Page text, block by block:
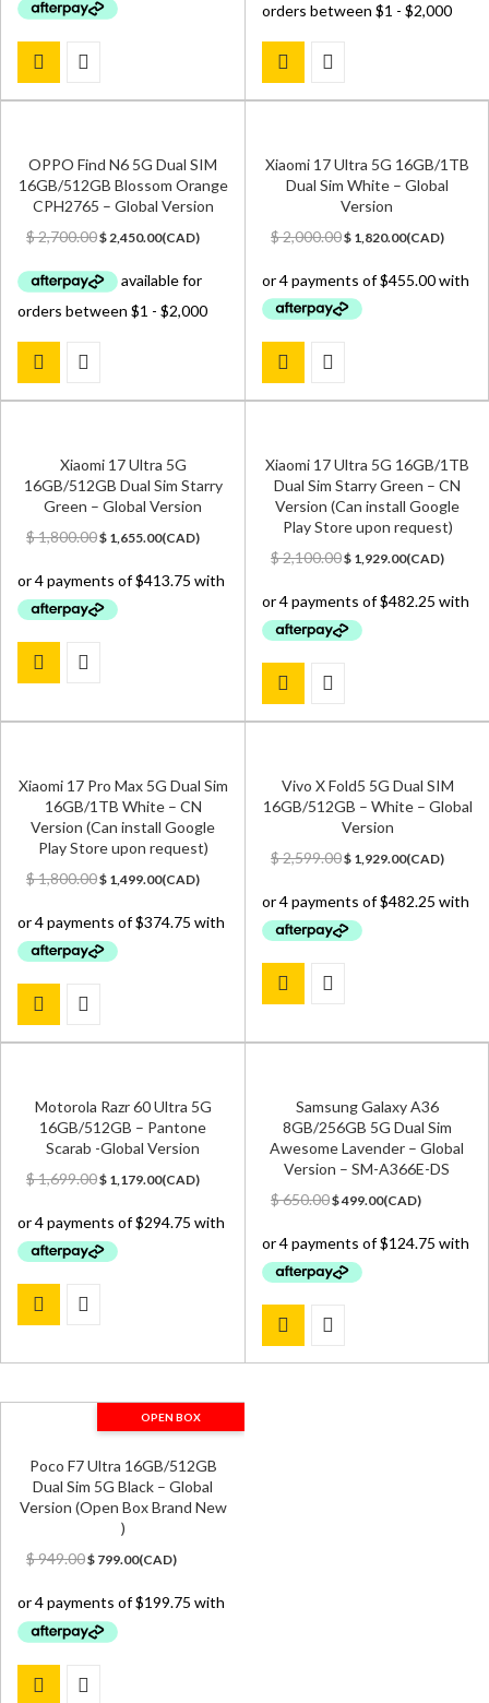
OPPO Find N6 5G Dual SIM
16GB/512GB Blossom Orange
CPH2765 – Global Version
$2,700.00Original
was:
$ 2,700.00.
$ 2,450.00Current
is:
(CAD)
Xiaomi 17 Ultra 5G 16GB/1TB
Dual Sim White – Global
Version
$2,000.00Original
was:
$ 2,000.00.
$ 1,820.00Current
is:
(CAD)
Xiaomi 17 Ultra 5G
16GB/512GB Dual Sim Starry
Green – Global Version
$1,800.00Original
was:
$ 1,800.00.
$ 1,655.00Current
is:
(CAD)
Xiaomi 17 Ultra 5G 16GB/1TB
Dual Sim Starry Green – CN
Version (Can install Google
Play Store upon request)
$2,100.00Original
was:
$ 2,100.00.
$ 1,929.00Current
is:
(CAD)
Xiaomi 17 Pro Max 5G Dual Sim
16GB/1TB White – CN
Version (Can install Google
Play Store upon request)
$1,800.00Original
was:
$ 1,800.00.
$ 1,499.00Current
is:
(CAD)
Vivo X Fold5 5G Dual SIM
16GB/512GB – White – Global
Version
$2,599.00Original
was:
$ 2,599.00.
$ 1,929.00Current
is:
(CAD)
Motorola Razr 60 Ultra 5G
16GB/512GB – Pantone
Scarab -Global Version
$1,699.00Original
was:
$ 1,699.00.
$ 1,179.00Current
is:
(CAD)
Samsung Galaxy A36
8GB/256GB 5G Dual Sim
Awesome Lavender – Global
Version – SM-A366E-DS
$650.00Original
was:
$ 650.00.
$499.00Current
is:
(CAD)
OPEN BOX
Poco F7 Ultra 16GB/512GB
Dual Sim 5G Black – Global
Version (Open Box Brand New
)
$949.00Original
was:
$ 949.00.
$ 799.00Current
is:
(CAD)